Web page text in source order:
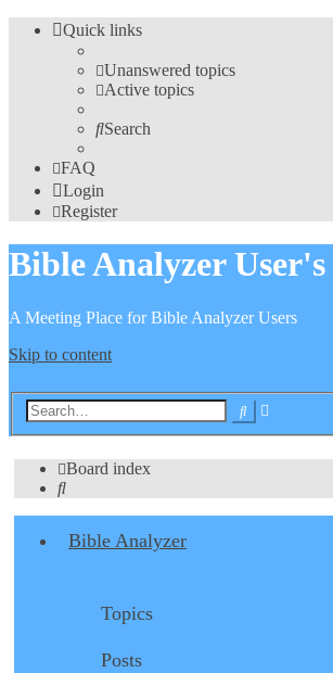
Quick links
Unanswered topics
Active topics
Search
FAQ
Login
Register
Bible Analyzer
A Meeting Place for Bible Analyzer Users
Skip to content
Search
Board index
Search
Bible Analyzer
Topics
Posts